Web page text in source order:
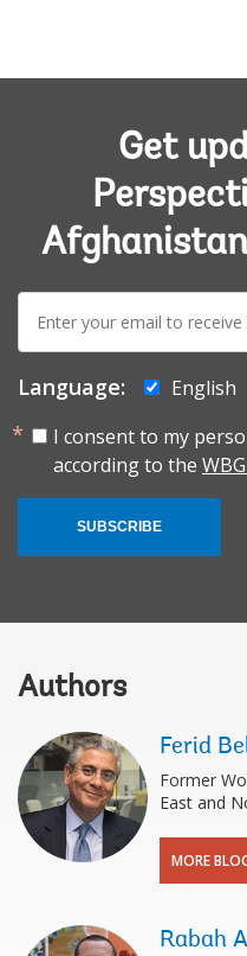
Get
mail:
Language: English
I consent to my
according to the
SUBSCRIBE
Authors
Ferid
Former
East and
MORE
Rabah